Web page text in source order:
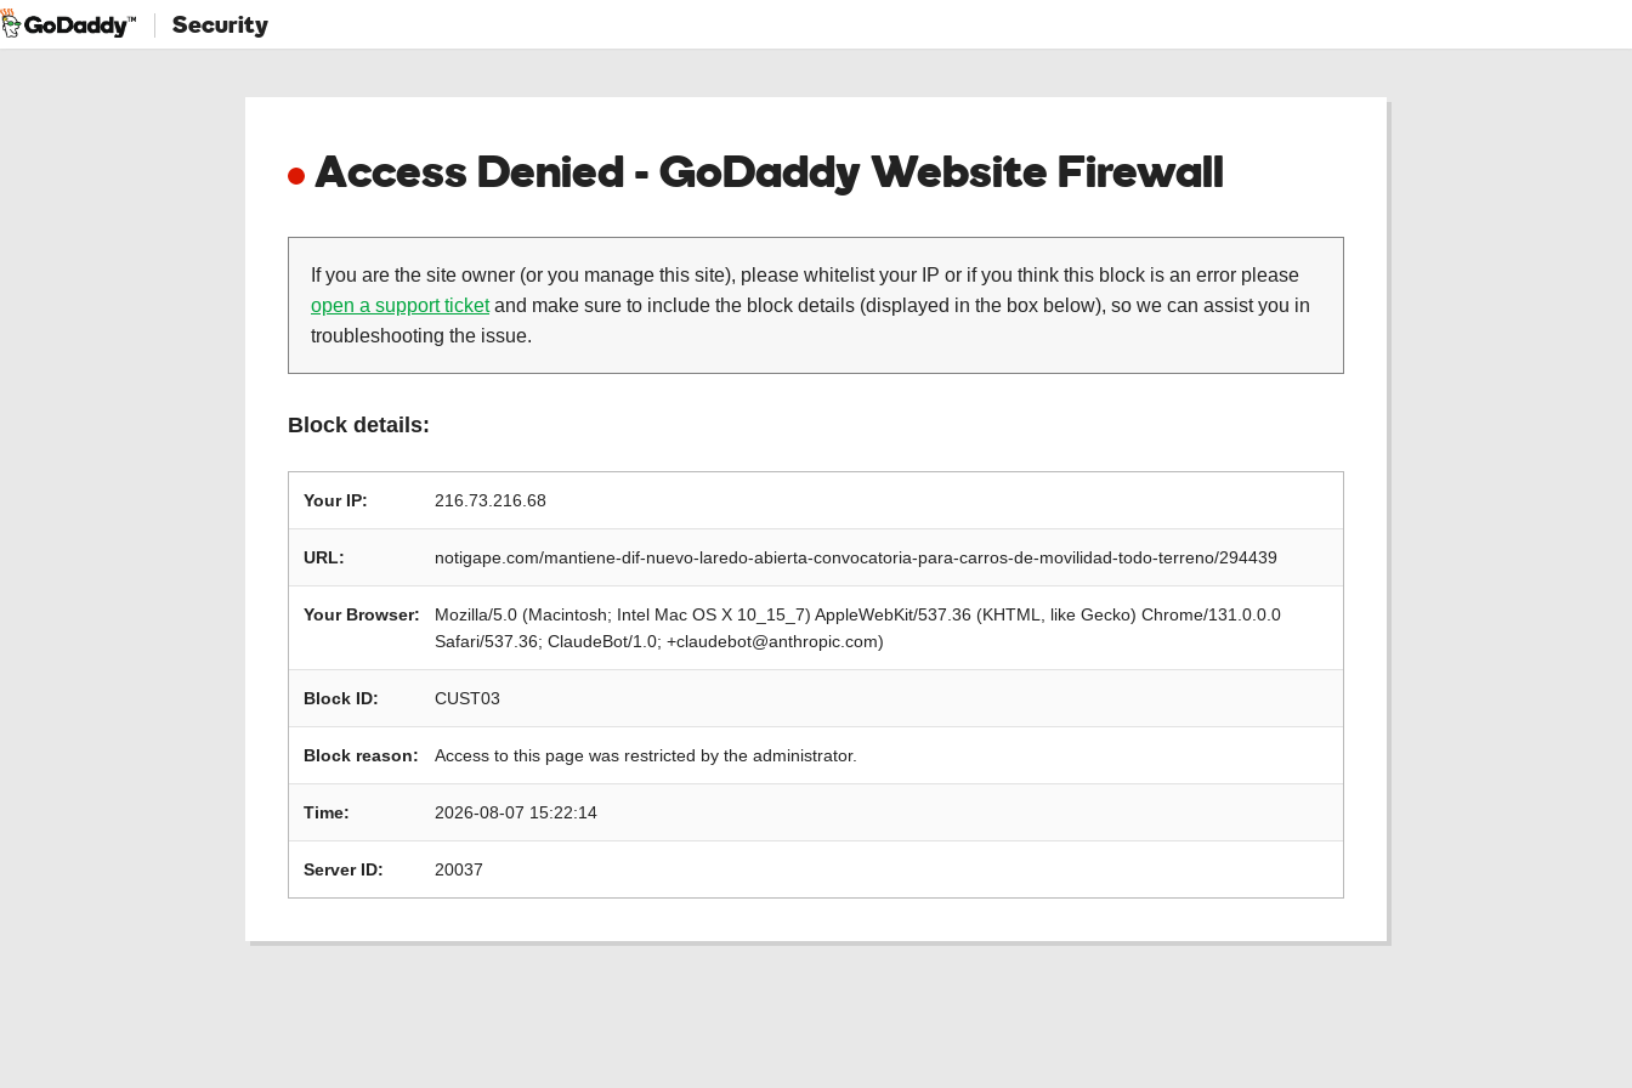
Security
Access Denied - GoDaddy Website Firewall
If you are the site owner (or you manage this site), please whitelist your IP or if you think this block is an error please
open a support ticketand make sure to include the block details (displayed in the box below), so we can assist you in
troubleshooting the issue.
Block details:
Your IP: 216.73.216.68
URL: notigape.com/mantiene-dif-nuevo-laredo-abierta-convocatoria-para-carros-de-movilidad-todo-terreno/294439
Your Browser:
Mozilla/5.0 (Macintosh; Intel Mac OS X 10_15_7) AppleWebKit/537.36 (KHTML, like Gecko) Chrome/131.0.0.0
Safari/537.36; ClaudeBot/1.0; +claudebot@anthropic.com)
Block ID: CUST03
Block reason: Access to this page was restricted by the administrator.
Time: 2026-08-07 15:22:14
Server ID: 20037